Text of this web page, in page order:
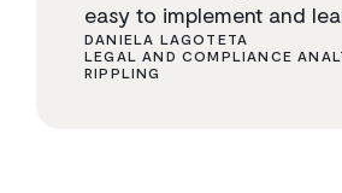
easy to implement and
DANIELA LAGOTETA
LEGAL AND COMPLIANCE
RIPPLING